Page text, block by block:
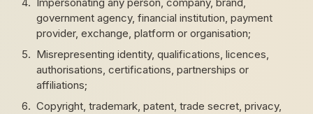
government agency, financial institution, payment
provider, exchange, platform or organisation;
Misrepresenting identity, qualifications, licences,
authorisations, certifications, partnerships or
affiliations;
Copyright, trademark, patent, trade secret, privacy,